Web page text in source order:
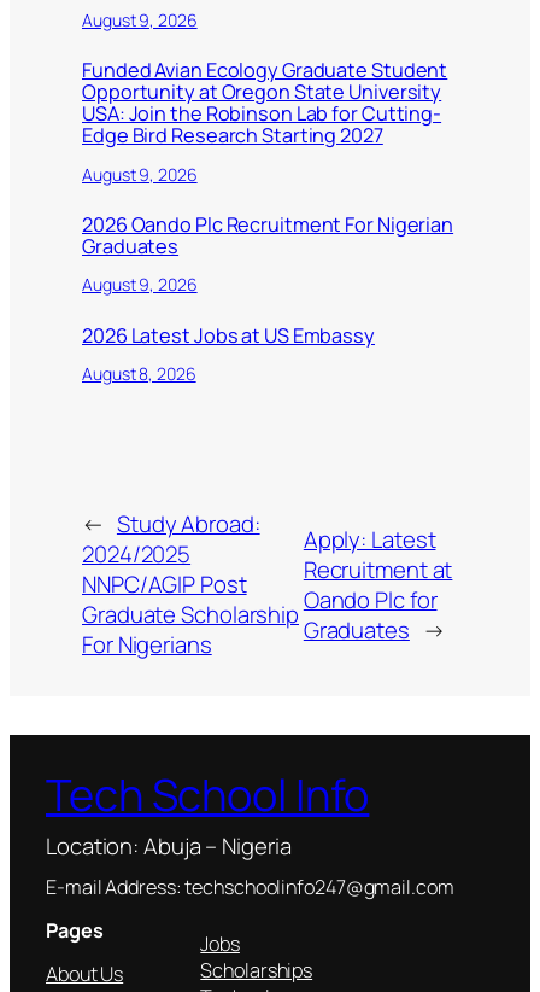
August 9, 2026
Funded Avian Ecology Graduate Student
Opportunity at Oregon State University
USA: Join the Robinson Lab for Cutting-
Edge Bird Research Starting 2027
August 9, 2026
2026 Oando Plc Recruitment For Nigerian
Graduates
August 9, 2026
2026 Latest Jobs at US Embassy
August 8, 2026
← Study Abroad:
2024/2025
NNPC/AGIP Post
Graduate Scholarship
For Nigerians
Apply: Latest
Recruitment at
Oando Plc for
Graduates →
Tech School Info
Location: Abuja – Nigeria
E-mail Address: techschoolinfo247@gmail.com
Pages
About Us
Jobs
Scholarships